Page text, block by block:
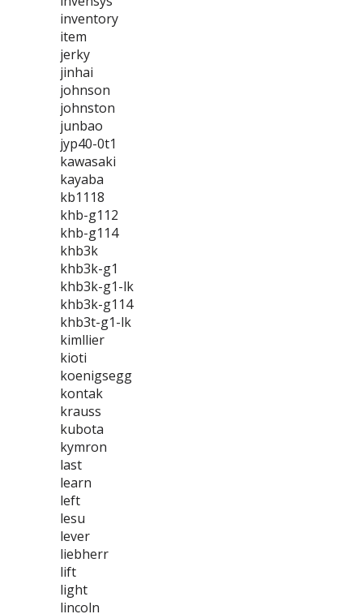
inventory
item
jerky
jinhai
johnson
johnston
junbao
jyp40-0t1
kawasaki
kayaba
kb1118
khb-g112
khb-g114
khb3k
khb3k-g1
khb3k-g1-lk
khb3k-g114
khb3t-g1-lk
kimllier
kioti
koenigsegg
kontak
krauss
kubota
kymron
last
learn
left
lesu
lever
liebherr
lift
light
lincoln